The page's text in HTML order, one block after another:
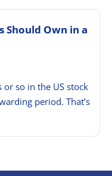
Should Own in a
so in the US stock
period. That’s